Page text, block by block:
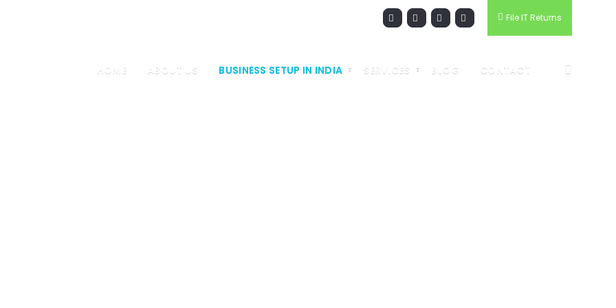
File IT Returns
HOME ABOUT US BUSINESS SETUP IN INDIA SERVICES BLOG CONTACT